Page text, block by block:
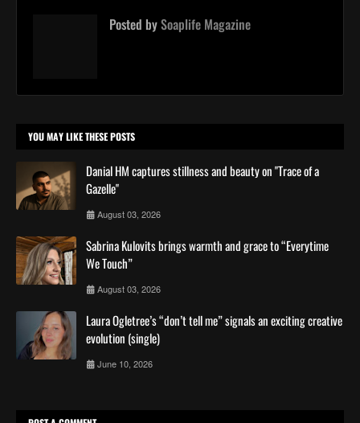
Posted bySoaplife Magazine
YOU MAY LIKE THESE POSTS
Danial HM captures stillness and beauty on "Trace of a
Gazelle"
August 03, 2026
Sabrina Kulovits brings warmth and grace to “Everytime
We Touch”
August 03, 2026
Laura Ogletree’s “don’t tell me” signals an exciting creative
evolution (single)
June 10, 2026